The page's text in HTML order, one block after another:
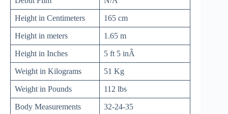
Height in Centimeters 165 cm
Height in meters 1.65 m
Height in Inches 5 ft 5 inÂ
Weight in Kilograms 51 Kg
Weight in Pounds 112 lbs
Body Measurements 32-24-35